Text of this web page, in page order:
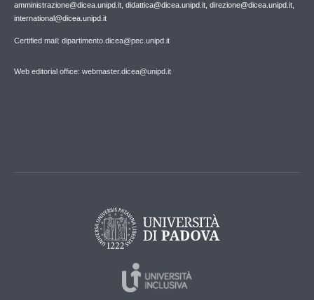
amministrazione@dicea.unipd.it, didattica@dicea.unipd.it, direzione@dicea.unipd.it,
international@dicea.unipd.it
Certified mail: dipartimento.dicea@pec.unipd.it
Web editorial office: webmaster.dicea@unipd.it